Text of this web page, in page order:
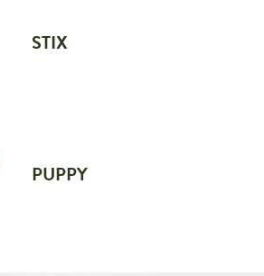
STIX
PUPPY